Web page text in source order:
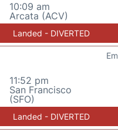
10:09 am
Arcata (ACV)
Landed - DIVERTED
11:52 pm
San Francisco
(SFO)
Landed - DIVERTED